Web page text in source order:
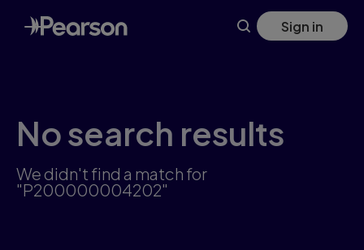
Skip
to
main
Sign in
No search results
We didn't find a match for
"P200000004202"